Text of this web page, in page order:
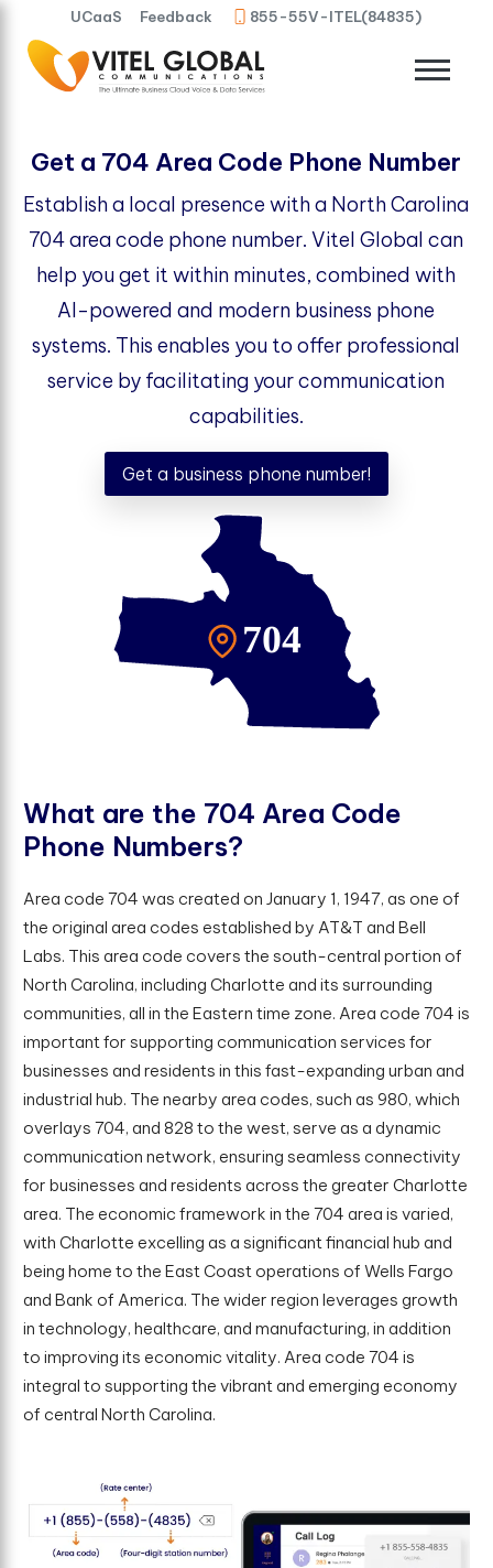
UCaaS Feedback 855-55V-ITEL(84835)
Get a 704 Area Code Phone Number
Establish a local presence with a North Carolina
704 area code phone number. Vitel Global can
help you get it within minutes, combined with
AI-powered and modern business phone
systems. This enables you to offer professional
service by facilitating your communication
capabilities.
Get a business phone number!
What are the 704 Area Code
Phone Numbers?
Area code 704 was created on January 1, 1947, as one of
the original area codes established by AT&T and Bell
Labs. This area code covers the south-central portion of
North Carolina, including Charlotte and its surrounding
communities, all in the Eastern time zone. Area code 704 is
important for supporting communication services for
businesses and residents in this fast-expanding urban and
industrial hub. The nearby area codes, such as 980, which
overlays 704, and 828 to the west, serve as a dynamic
communication network, ensuring seamless connectivity
for businesses and residents across the greater Charlotte
area. The economic framework in the 704 area is varied,
with Charlotte excelling as a significant financial hub and
being home to the East Coast operations of Wells Fargo
and Bank of America. The wider region leverages growth
in technology, healthcare, and manufacturing, in addition
to improving its economic vitality. Area code 704 is
integral to supporting the vibrant and emerging economy
of central North Carolina.